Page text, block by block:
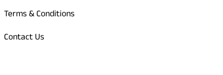
Terms & Conditions
Contact Us